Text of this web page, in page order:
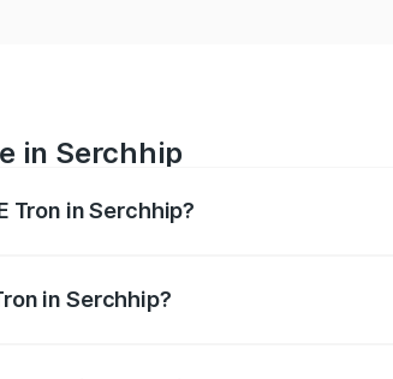
in Serchhip
Tron in Serchhip?
in Serchhip?